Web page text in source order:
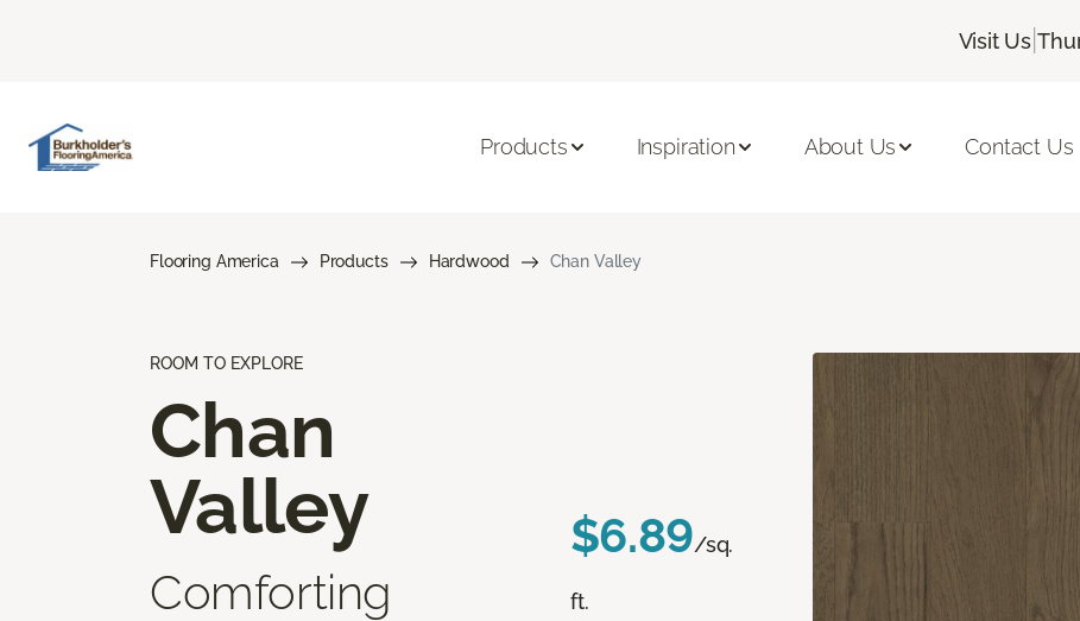
Visit Us |
Products Inspiration About Us Contact Us
Flooring America Products Hardwood Chan Valley
ROOM TO EXPLORE
Chan
Valley
Comforting
$6.89/sq.
ft.